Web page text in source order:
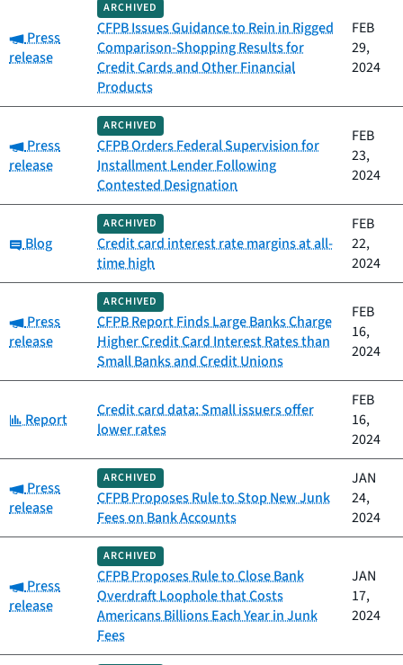
Category:
Press
release
ARCHIVED
CFPB Issues Guidance to Rein in Rigged
Comparison-Shopping Results for
Credit Cards and Other Financial
Products
FEB
29,
2024
Category:
Press
release
ARCHIVED
CFPB Orders Federal Supervision for
Installment Lender Following
Contested Designation
FEB
23,
2024
Category:
Blog
ARCHIVED
Credit card interest rate margins at all-
time high
FEB
22,
2024
Category:
Press
release
ARCHIVED
CFPB Report Finds Large Banks Charge
Higher Credit Card Interest Rates than
Small Banks and Credit Unions
FEB
16,
2024
Category:
Report
Credit card data: Small issuers offer
lower rates
FEB
16,
2024
Category:
Press
release
ARCHIVED
CFPB Proposes Rule to Stop New Junk
Fees on Bank Accounts
JAN
24,
2024
Category:
Press
release
ARCHIVED
CFPB Proposes Rule to Close Bank
Overdraft Loophole that Costs
Americans Billions Each Year in Junk
Fees
JAN
17,
2024